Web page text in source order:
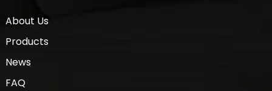
About Us
Products
News
FAQ